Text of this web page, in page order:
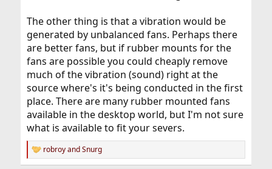
The other thing is that a vibration would be
generated by unbalanced fans. Perhaps there
are better fans, but if rubber mounts for the
fans are possible you could cheaply remove
much of the vibration (sound) right at the
source where's it's being conducted in the first
place. There are many rubber mounted fans
available in the desktop world, but I'm not sure
what is available to fit your severs.
R
e
robroyandSnurg